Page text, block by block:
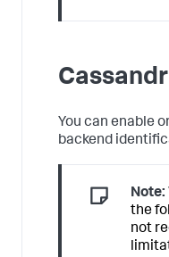
You can enable
backend
Note:
the
not